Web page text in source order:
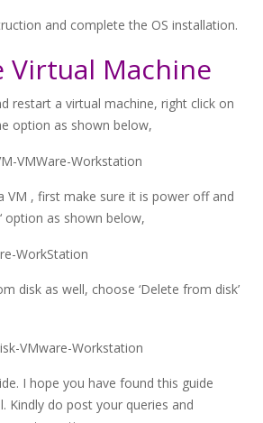
and complete the OS installation.
Virtual Machine
restart a virtual machine, right click on
option as shown below,
VM , first make sure it is power off and
‘ option as shown below,
disk as well, choose ‘Delete from disk’
I hope you have found this guide
Kindly do post your queries and